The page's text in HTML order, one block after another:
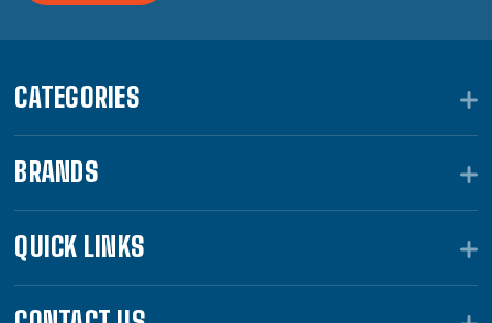
CATEGORIES
BRANDS
QUICK LINKS